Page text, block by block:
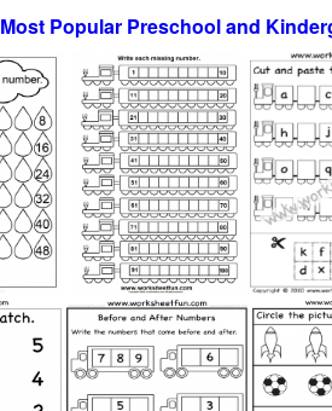
Most Popular Preschool and